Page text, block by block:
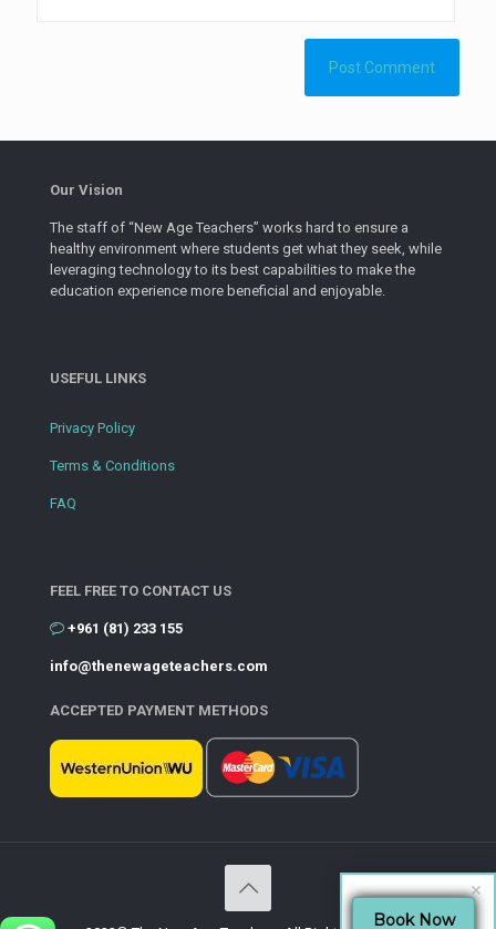
Our Vision
The staff of “New Age Teachers” works hard to ensure a
healthy environment where students get what they seek, while
leveraging technology to its best capabilities to make the
education experience more beneficial and enjoyable.
USEFUL LINKS
Privacy Policy
Terms & Conditions
FAQ
FEEL FREE TO CONTACT US
+961 (81) 233 155
info@thenewageteachers.com
ACCEPTED PAYMENT METHODS
Book Now